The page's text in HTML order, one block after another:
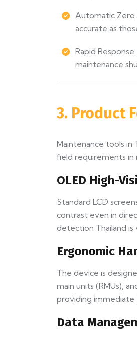
Automatic Zero
accurate as
Rapid
maintenance
3. Product
Maintenance tools in
field requirements in
OLED High-
Standard LCD
contrast even in
detection Thailand is
Ergonomic
The device is
main units (RMUs),
providing immediate
Data